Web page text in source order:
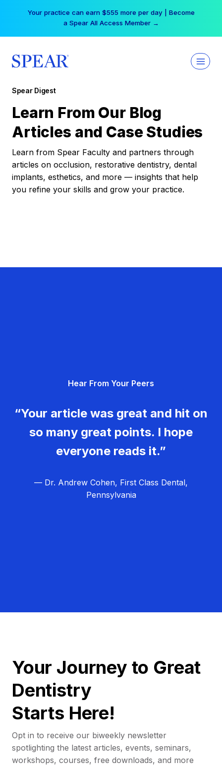
Your practice can earn $555 more per day | Become
a Spear All Access Member →
Spear Digest
Learn From Our Blog
Articles and Case Studies
Learn from Spear Faculty and partners through
articles on occlusion, restorative dentistry, dental
implants, esthetics, and more — insights that help
you refine your skills and grow your practice.
Hear From Your Peers
“Your article was great and hit on
so many great points. I hope
everyone reads it.”
— Dr. Andrew Cohen, First Class Dental,
Pennsylvania
Your Journey to Great
Dentistry
Starts Here!
Opt in to receive our biweekly newsletter
spotlighting the latest articles, events, seminars,
workshops, courses, free downloads, and more